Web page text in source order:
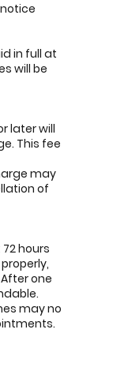
in full at
will be
later will
This fee
may
of
hours
one
may no